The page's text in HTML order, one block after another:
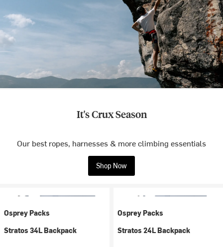
It's Crux Season
Our best ropes, harnesses & more climbing essentials
Shop Now
Osprey Packs
Stratos 34L Backpack
Osprey Packs
Stratos 24L Backpack